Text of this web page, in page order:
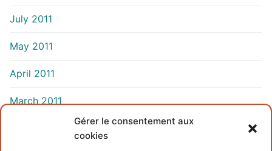
Gérer le consentement aux
cookies
July 2011
May 2011
April 2011
March 2011
INFORMATIONS